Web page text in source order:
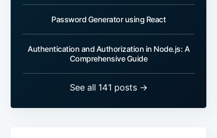
Password Generator using React
Authentication and Authorization in Node.js: A
Comprehensive Guide
See all 141 posts →